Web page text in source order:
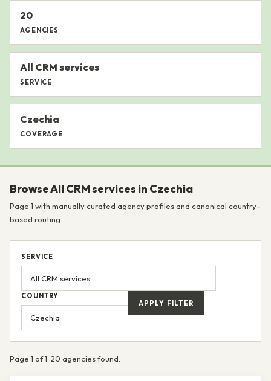
20
AGENCIES
All CRM services
SERVICE
Czechia
COVERAGE
Browse All CRM services in Czechia
Page 1 with manually curated agency profiles and canonical country-
based routing.
SERVICE
COUNTRY
APPLY FILTER
Page 1 of 1. 20 agencies found.